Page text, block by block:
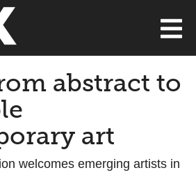
abstract to
art
welcomes emerging artists in